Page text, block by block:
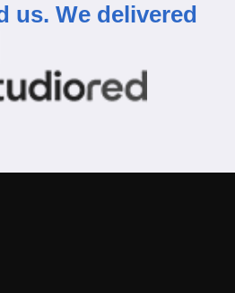
us. We delivered